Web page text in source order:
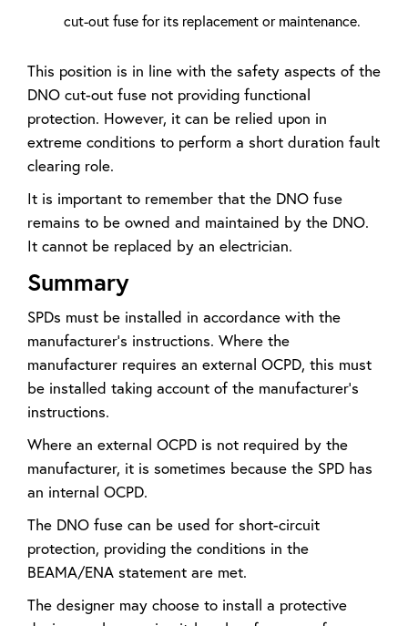
cut-out fuse for its replacement or maintenance.
This position is in line with the safety aspects of the
DNO cut-out fuse not providing functional
protection. However, it can be relied upon in
extreme conditions to perform a short duration fault
clearing role.
It is important to remember that the DNO fuse
remains to be owned and maintained by the DNO.
It cannot be replaced by an electrician.
Summary
SPDs must be installed in accordance with the
manufacturer’s instructions. Where the
manufacturer requires an external OCPD, this must
be installed taking account of the manufacturer’s
instructions.
Where an external OCPD is not required by the
manufacturer, it is sometimes because the SPD has
an internal OCPD.
The DNO fuse can be used for short-circuit
protection, providing the conditions in the
BEAMA/ENA statement are met.
The designer may choose to install a protective